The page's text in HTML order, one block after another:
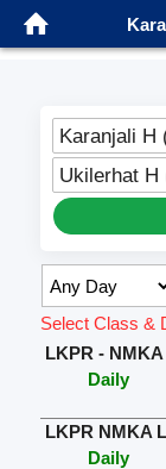
Karanjali H
Ukilerhat H
Select Class &
LKPR -
Daily
LKPR NMKA
Daily